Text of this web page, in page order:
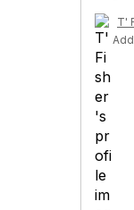
T'